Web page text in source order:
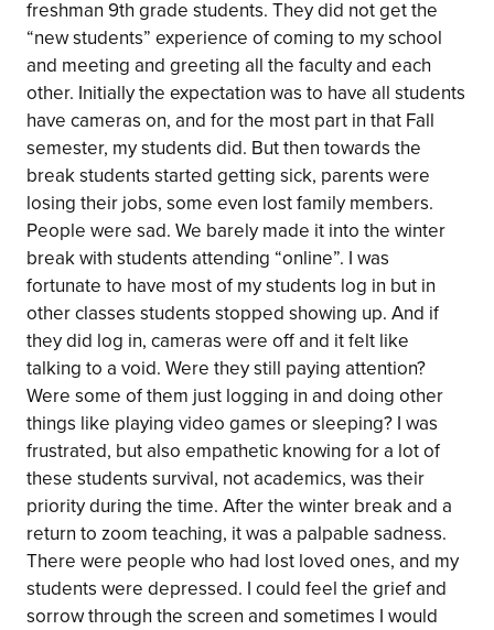
freshman 9th grade students. They did not get the
“new students” experience of coming to my school
and meeting and greeting all the faculty and each
other. Initially the expectation was to have all students
have cameras on, and for the most part in that Fall
semester, my students did. But then towards the
break students started getting sick, parents were
losing their jobs, some even lost family members.
People were sad. We barely made it into the winter
break with students attending “online”. I was
fortunate to have most of my students log in but in
other classes students stopped showing up. And if
they did log in, cameras were off and it felt like
talking to a void. Were they still paying attention?
Were some of them just logging in and doing other
things like playing video games or sleeping? I was
frustrated, but also empathetic knowing for a lot of
these students survival, not academics, was their
priority during the time. After the winter break and a
return to zoom teaching, it was a palpable sadness.
There were people who had lost loved ones, and my
students were depressed. I could feel the grief and
sorrow through the screen and sometimes I would